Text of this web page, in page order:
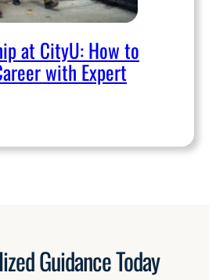
at CityU: How to
with Expert
Guidance Today